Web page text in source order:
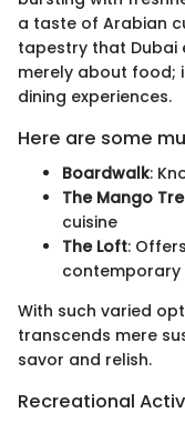
a taste of Arabian
tapestry that Dubai
merely about food;
dining experiences.
Here are some
Boardwalk:
The Mango
cuisine
The Loft:
contemporary
With such varied
transcends mere
savor and relish.
Recreational